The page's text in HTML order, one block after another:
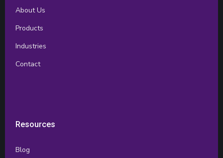
About Us
Products
Industries
Contact
Resources
Blog